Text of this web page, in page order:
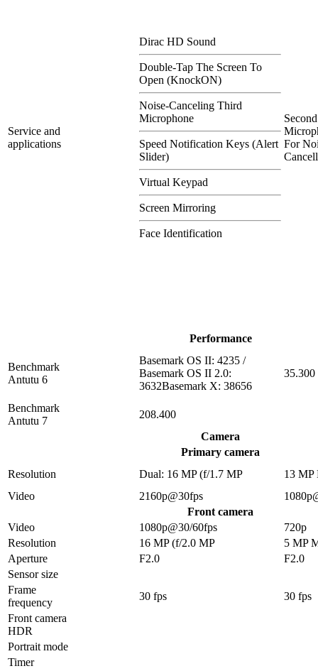
Service and
applications
Dirac HD Sound
Double-Tap The Screen To
Open (KnockON)
Noise-Canceling Third
Microphone
Speed Notification Keys (Alert
Slider)
Virtual Keypad
Screen Mirroring
Face Identification
Second
For
Performance
Benchmark
Antutu 6
Basemark OS II: 4235 /
Basemark OS II 2.0:
3632Basemark X: 38656
35.300
Benchmark
Antutu 7
208.400
Camera
Primary camera
Resolution
Dual: 16 MP (f/1.7 MP
13 MP
Video
2160p@30fps
Front camera
Video
1080p@30/60fps
720p
Resolution
16 MP (f/2.0 MP
5 MP
Aperture
F2.0
F2.0
Sensor size
Frame
frequency
30 fps
30 fps
Front camera
HDR
Portrait mode
Timer